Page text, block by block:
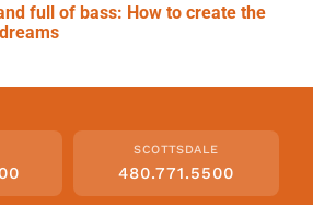
full of bass: How to create the
SCOTTSDALE
480.771.5500